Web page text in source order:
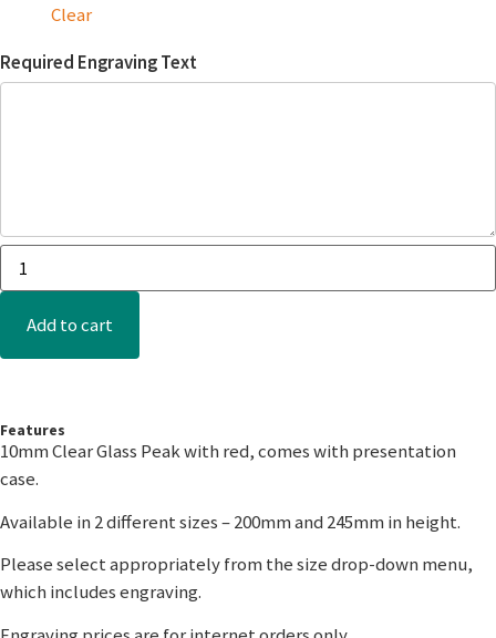
Clear
Required Engraving Text
Add to cart
Features
10mm Clear Glass Peak with red, comes with presentation
case.
Available in 2 different sizes – 200mm and 245mm in height.
Please select appropriately from the size drop-down menu,
which includes engraving.